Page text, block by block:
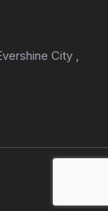
City ,